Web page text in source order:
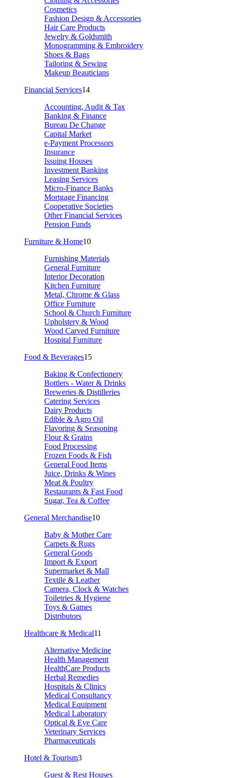
Cosmetics
Fashion Design & Accessories
Hair Care Products
Jewelry & Goldsmith
Monogramming & Embroidery
Shoes & Bags
Tailoring & Sewing
Makeup Beauticians
Financial Services14
Accounting, Audit & Tax
Banking & Finance
Bureau De Change
Capital Market
e-Payment Processors
Insurance
Issuing Houses
Investment Banking
Leasing Services
Micro-Finance Banks
Mortgage Financing
Cooperative Societies
Other Financial Services
Pension Funds
Furniture & Home10
Furnishing Materials
General Furniture
Interior Decoration
Kitchen Furniture
Metal, Chrome & Glass
Office Furniture
School & Church Furniture
Upholstery & Wood
Wood Carved Furniture
Hospital Furniture
Food & Beverages15
Baking & Confectionery
Bottlers - Water & Drinks
Breweries & Distilleries
Catering Services
Dairy Products
Edible & Agro Oil
Flavoring & Seasoning
Flour & Grains
Food Processing
Frozen Foods & Fish
General Food Items
Juice, Drinks & Wines
Meat & Poultry
Restaurants & Fast Food
Sugar, Tea & Coffee
General Merchandise10
Baby & Mother Care
Carpets & Rugs
General Goods
Import & Export
Supermarket & Mall
Textile & Leather
Camera, Clock & Watches
Toiletries & Hygiene
Toys & Games
Distributors
Healthcare & Medical11
Alternative Medicine
Health Management
HealthCare Products
Herbal Remedies
Hospitals & Clinics
Medical Consultancy
Medical Equipment
Medical Laboratory
Optical & Eye Care
Veterinary Services
Pharmaceuticals
Hotel & Tourism3
Guest & Rest Houses